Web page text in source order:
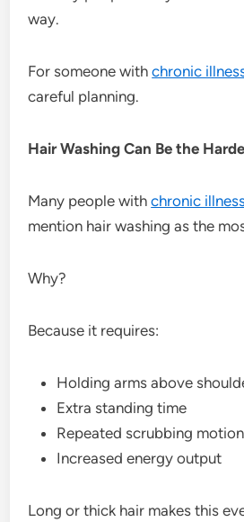
way.
For someone withchronic
careful planning.
Hair Washing Can Be the
Many people withchronic
mention hair washing as the
Why?
Because it requires:
Holding arms above
Extra standing time
Repeated scrubbing
Increased energy output
Long or thick hair makes this